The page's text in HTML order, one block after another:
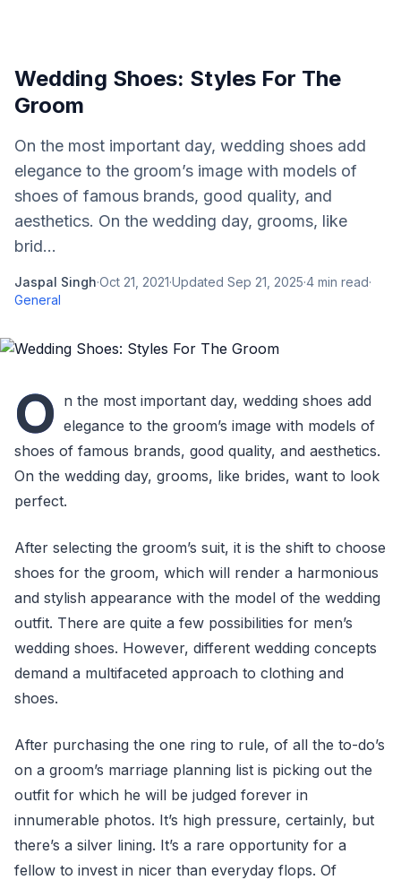
Wedding Shoes: Styles For The
Groom
On the most important day, wedding shoes add
elegance to the groom’s image with models of
shoes of famous brands, good quality, and
aesthetics. On the wedding day, grooms, like
brid...
Jaspal Singh·Oct 21, 2021·Updated Sep 21, 2025·4 min read·
General
O n the most important day, wedding shoes add
elegance to the groom’s image with models of
shoes of famous brands, good quality, and aesthetics.
On the wedding day, grooms, like brides, want to look
perfect.
After selecting the groom’s suit, it is the shift to choose
shoes for the groom, which will render a harmonious
and stylish appearance with the model of the wedding
outfit. There are quite a few possibilities for men’s
wedding shoes. However, different wedding concepts
demand a multifaceted approach to clothing and
shoes.
After purchasing the one ring to rule, of all the to-do’s
on a groom’s marriage planning list is picking out the
outfit for which he will be judged forever in
innumerable photos. It’s high pressure, certainly, but
there’s a silver lining. It’s a rare opportunity for a
fellow to invest in nicer than everyday flops. Of